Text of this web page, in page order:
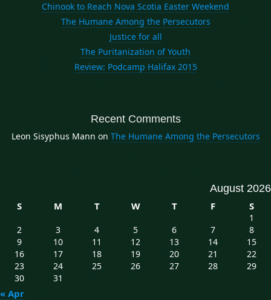
Chinook to Reach Nova Scotia Easter Weekend
The Humane Among the Persecutors
Justice for all
The Puritanization of Youth
Review: Podcamp Halifax 2015
Recent Comments
Leon Sisyphus Mann on The Humane Among the Persecutors
August 2026
S
M T W T F S
« Apr
1
2
3 4 5 6 7
8
9
10 11 12 13 14
15
16
17 18 19 20 21
22
23
24 25 26 27 28
29
30
31